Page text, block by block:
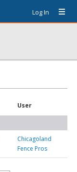
Log In
User
Chicagoland
Fence Pros